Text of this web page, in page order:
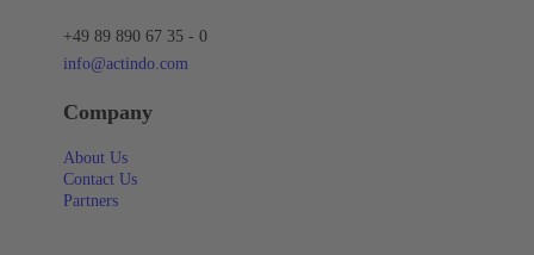
+49 89 890 67 35 - 0
info@actindo.com
Company
About Us
Contact Us
Partners